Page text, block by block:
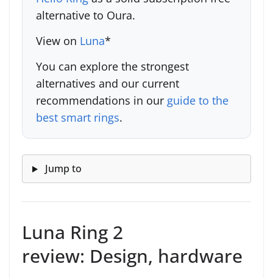
alternative to Oura.
View on Luna*
You can explore the strongest
alternatives and our current
recommendations in our guide to the
best smart rings.
Jump to
Luna Ring 2
review: Design, hardware